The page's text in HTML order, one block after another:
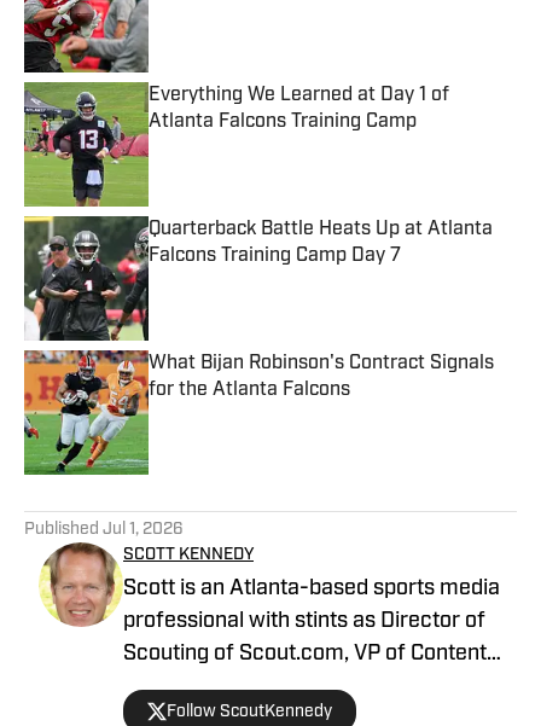
Published by on Invalid Date
Everything We Learned at Day 1 of
Atlanta Falcons Training Camp
Published by on Invalid Date
Quarterback Battle Heats Up at Atlanta
Falcons Training Camp Day 7
Published by on Invalid Date
What Bijan Robinson's Contract Signals
for the Atlanta Falcons
Published by on Invalid Date
Published Jul 1, 2026
SCOTT KENNEDY
Scott is an Atlanta-based sports media
professional with stints as Director of
Scouting of Scout.com, VP of Content
Production at Sports Illustrated, and
Managing Editor at CBS Interactive /
Follow ScoutKennedy